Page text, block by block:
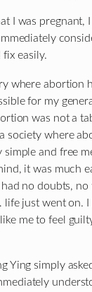
I was pregnant,
easily.
where abortion
for my
was not a
society where
simple and free
it was much
no doubts, no
life just went on.
me to feel
Ying simply